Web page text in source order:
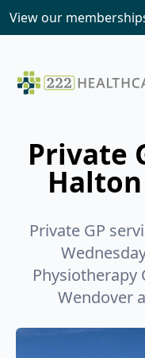
View our
Private
Private GP
Physiotherapy
Wendover